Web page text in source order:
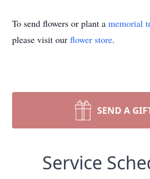
To send flowers or plant a memorial
please visit our flower store.
SEND A
Service